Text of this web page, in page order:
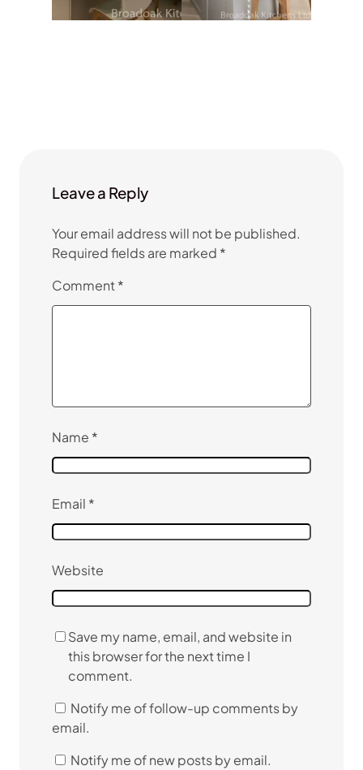
Leave a Reply
Your email address will not be published.
Required fields are marked *
Comment*
Name *
Email *
Website
Save my name, email, and website in
this browser for the next time I
comment.
Notify me of follow-up comments by
email.
Notify me of new posts by email.